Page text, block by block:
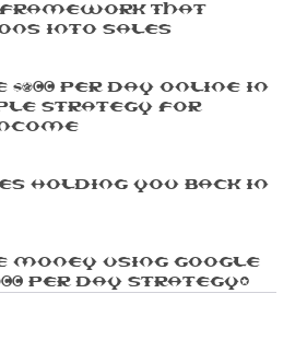
That
Into Sales
$500 Per Day Online In
Strategy For
Holding You Back In
Money Using Google
Per Day Strategy)